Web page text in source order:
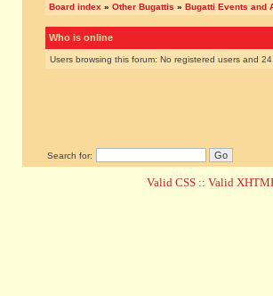
Board index » Other Bugattis » Bugatti Events and
Who is online
Users browsing this forum: No registered users and
Search for:
Valid CSS :: Valid